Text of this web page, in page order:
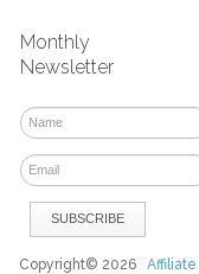
Monthly
Newsletter
Copyright© 2026